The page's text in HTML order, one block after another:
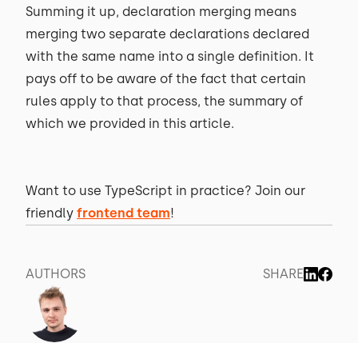
Summing it up, declaration merging means
merging two separate declarations declared
with the same name into a single definition. It
pays off to be aware of the fact that certain
rules apply to that process, the summary of
which we provided in this article.
Want to use TypeScript in practice? Join our
friendly frontend team!
AUTHORS SHARE